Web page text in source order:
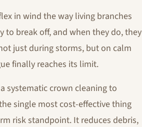
in wind the way living branches
to break off, and when they do, they
just during storms, but on calm
finally reaches its limit.
systematic crown cleaning to
single most cost-effective thing
risk standpoint. It reduces debris,